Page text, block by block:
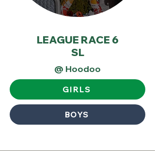
LEAGUE RACE 6
SL
@ Hoodoo
GIRLS
BOYS